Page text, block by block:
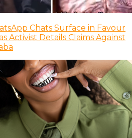
Chats Surface in Favour
Activist Details Claims Against